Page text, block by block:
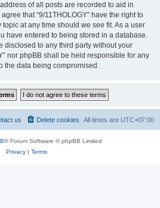
of all posts are recorded to aid in
that “9/11THOLOGY” have the right to
at any time should we see fit. As a user
have entered to being stored in a database.
disclosed to any third party without your
nor phpBB shall be held responsible for any
the data being compromised.
All times are UTC+07:00
Delete cookies
us
® Forum Software © phpBB Limited
Privacy| Terms